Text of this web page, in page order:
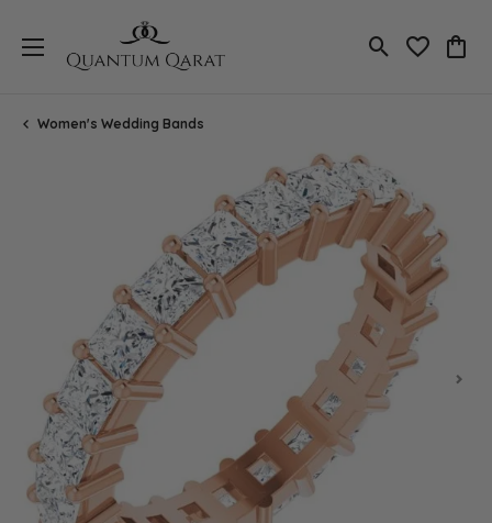
Toggle Search
Toggle
Women's Wedding Bands